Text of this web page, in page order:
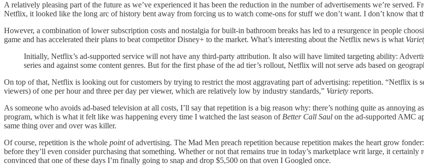
A relatively pleasing part of the future as we’ve experienced it has been the reduction in the number of advertisements we’re
Netflix, it looked like the long arc of history bent away from forcing us to watch come-ons for stuff we don’t want. I don’t know that
However, a combination of lower subscription costs and nostalgia for built-in bathroom breaks has led to a resurgence in people
game and has accelerated their plans to beat competitor Disney+ to the market. What’s interesting about the Netflix news is what
Initially, Netflix’s ad-supported service will not have any third-party attribution. It also will have limited targeting ability:
series and against some content genres. But for the first phase of the ad tier’s rollout, Netflix will not serve ads based on
On top of that, Netflix is looking out for customers by trying to restrict the most aggravating part of advertising: repetition. “Netflix is
viewers) of one per hour and three per day per viewer, which are relatively low by industry standards,” Variety reports.
As someone who avoids ad-based television at all costs, I’ll say that repetition is a big reason why: there’s nothing quite as annoying
program, which is what it felt like was happening every time I watched the last season of Better Call Saul on the ad-supported AMC
same thing over and over was killer.
Of course, repetition is the whole pointof advertising. The Mad Men preach repetition because repetition makes the heart grow
before they’ll even consider purchasing that something. Whether or not that remains true in today’s marketplace writ large, it
convinced that one of these days I’m finally going to snap and drop $5,500 on that oven I Googled once.